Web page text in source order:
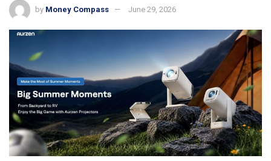
by Money Compass June 29, 2026